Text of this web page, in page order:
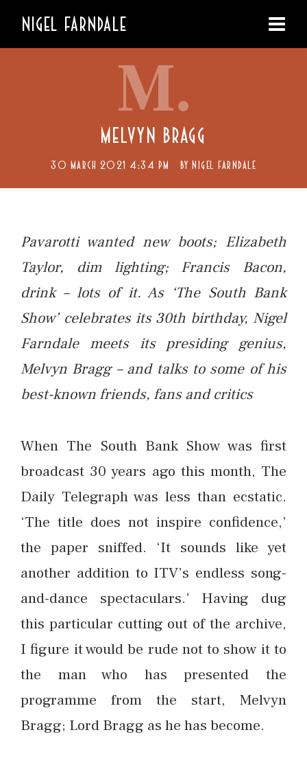
NIGEL FARNDALE
M.
MELVYN BRAGG
30 MARCH 2021 4:34 PM BY NIGEL FARNDALE
Pavarotti wanted new boots; Elizabeth
Taylor, dim lighting; Francis Bacon,
drink – lots of it. As ‘The South Bank
Show’ celebrates its 30th birthday, Nigel
Farndale meets its presiding genius,
Melvyn Bragg – and talks to some of his
best-known friends, fans and critics
When The South Bank Show was first
broadcast 30 years ago this month, The
Daily Telegraph was less than ecstatic.
‘The title does not inspire confidence,’
the paper sniffed. ‘It sounds like yet
another addition to ITV’s endless song-
and-dance spectaculars.’ Having dug
this particular cutting out of the archive,
I figure it would be rude not to show it to
the man who has presented the
programme from the start, Melvyn
Bragg; Lord Bragg as he has become.